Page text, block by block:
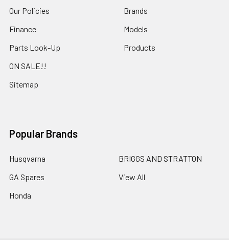
Our Policies
Finance
Parts Look-Up
ON SALE!!
Sitemap
Brands
Models
Products
Popular Brands
Husqvarna
GA Spares
Honda
BRIGGS AND STRATTON
View All